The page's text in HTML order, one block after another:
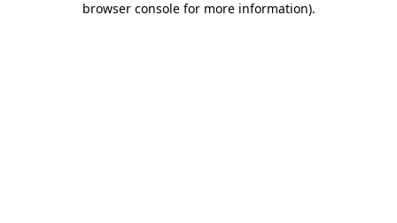
browser console for more information).